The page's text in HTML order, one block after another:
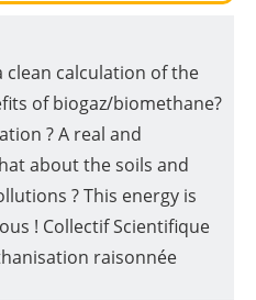
clean calculation of the
of biogaz/biomethane?
? A real and
about the soils and
? This energy is
! Collectif Scientifique
raisonnée